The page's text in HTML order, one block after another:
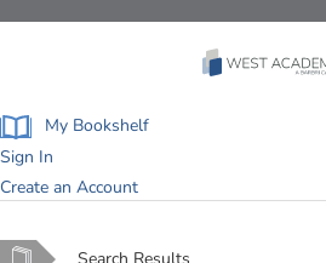
My Bookshelf
Sign In
Create an Account
Home